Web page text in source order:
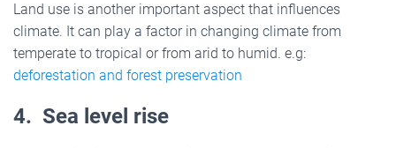
Land use is another important aspect that influences
climate. It can play a factor in changing climate from
temperate to tropical or from arid to humid. e.g:
deforestation and forest preservation
4. Sea level rise